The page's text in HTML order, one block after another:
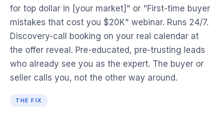
for top dollar in [your market]" or "First-time buyer
mistakes that cost you $20K" webinar. Runs 24/7.
Discovery-call booking on your real calendar at
the offer reveal. Pre-educated, pre-trusting leads
who already see you as the expert. The buyer or
seller calls you, not the other way around.
THE FIX